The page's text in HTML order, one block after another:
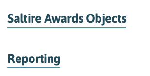
Saltire Awards Objects
Reporting